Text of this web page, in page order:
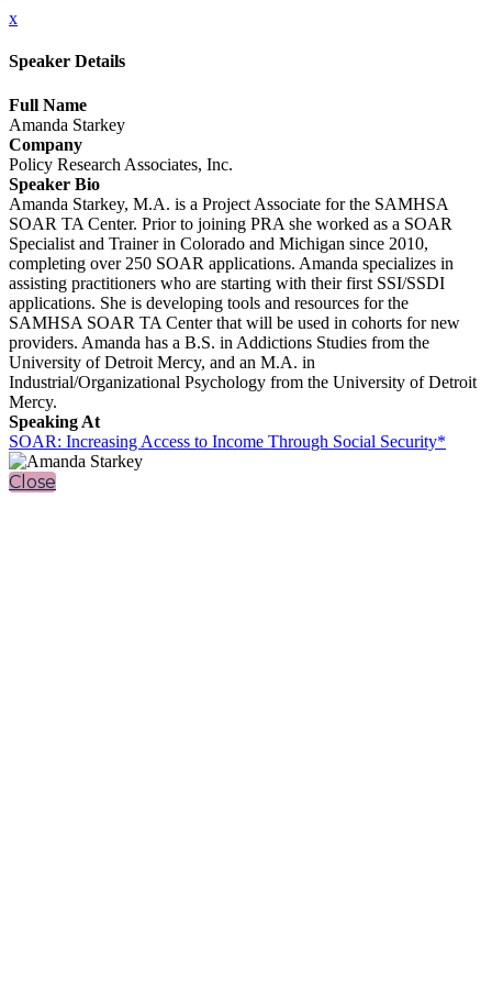
x
Speaker Details
Full Name
Amanda Starkey
Company
Policy Research Associates, Inc.
Speaker Bio
Amanda Starkey, M.A. is a Project Associate for the SAMHSA
SOAR TA Center. Prior to joining PRA she worked as a SOAR
Specialist and Trainer in Colorado and Michigan since 2010,
completing over 250 SOAR applications. Amanda specializes in
assisting practitioners who are starting with their first SSI/SSDI
applications. She is developing tools and resources for the
SAMHSA SOAR TA Center that will be used in cohorts for new
providers. Amanda has a B.S. in Addictions Studies from the
University of Detroit Mercy, and an M.A. in
Industrial/Organizational Psychology from the University of Detroit
Mercy.
Speaking At
SOAR: Increasing Access to Income Through Social Security*
Close